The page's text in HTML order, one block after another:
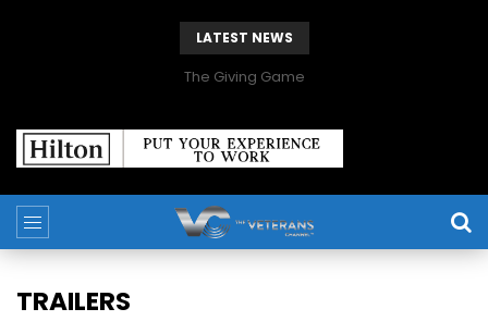
LATEST NEWS
The Giving Game
TRAILERS